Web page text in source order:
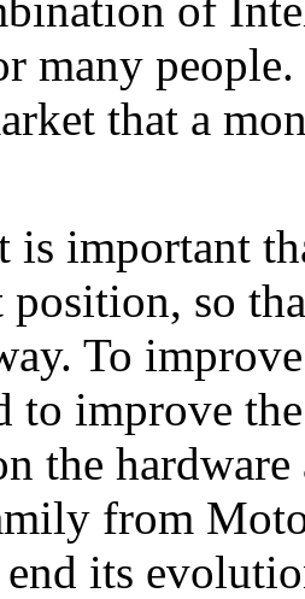
many
that a
is important
position, so
To
to improve
the
from
its